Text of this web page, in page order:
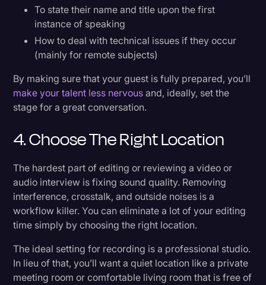
To state their name and title upon the first
instance of speaking
How to deal with technical issues if they occur
(mainly for remote subjects)
By making sure that your guest is fully prepared, you’ll
make your talent less nervous and, ideally, set the
stage for a great conversation.
4. Choose The Right Location
The hardest part of editing or reviewing a video or
audio interview is fixing sound quality. Removing
interference, crosstalk, and outside noises is a
workflow killer. You can eliminate a lot of your editing
time simply by choosing the right location.
The ideal setting for recording is a professional studio.
In lieu of that, you’ll want a quiet location like a private
meeting room or comfortable living room that is free of